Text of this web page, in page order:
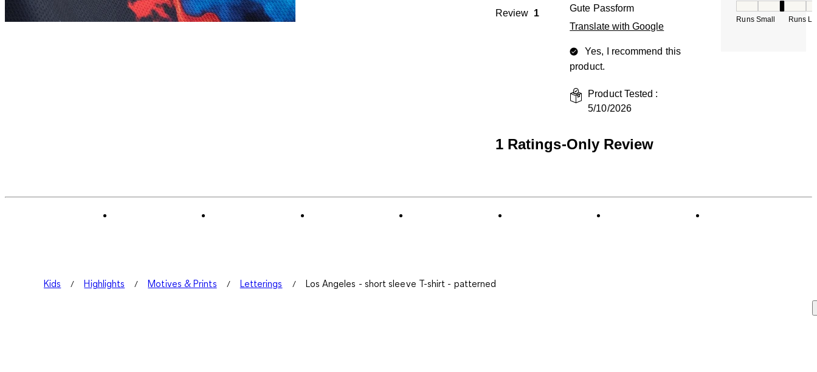
Review 1
Gute Passform
Translate with Google
Yes, I recommend this
product.
Product Tested :
5/10/2026
Runs Small Runs
1 Ratings-Only Review
Kids Highlights Motives & Prints Letterings Los Angeles - short sleeve T-shirt - patterned